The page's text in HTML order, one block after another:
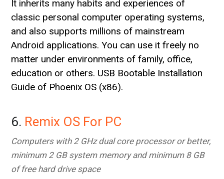
It inherits many habits and experiences of
classic personal computer operating systems,
and also supports millions of mainstream
Android applications. You can use it freely no
matter under environments of family, office,
education or others. USB Bootable Installation
Guide of Phoenix OS (x86).
6. Remix OS For PC
Computers with 2 GHz dual core processor or better,
minimum 2 GB system memory and minimum 8 GB
of free hard drive space